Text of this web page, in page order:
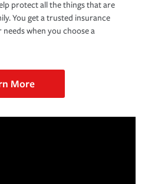
protect all the things that are
You get a trusted insurance
when you choose a
More